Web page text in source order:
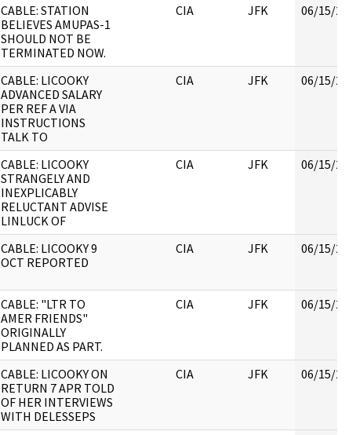
CABLE: STATION
BELIEVES AMUPAS-1
SHOULD NOT BE
TERMINATED NOW.
CIA JFK 06/15/
CABLE: LICOOKY
ADVANCED SALARY
PER REF A VIA
INSTRUCTIONS
TALK TO
CIA JFK 06/15/
CABLE: LICOOKY
STRANGELY AND
INEXPLICABLY
RELUCTANT ADVISE
LINLUCK OF
CIA JFK 06/15/
CABLE: LICOOKY 9
OCT REPORTED
CIA JFK 06/15/
CABLE: "LTR TO
AMER FRIENDS"
ORIGINALLY
PLANNED AS PART.
CIA JFK 06/15/
CABLE: LICOOKY ON
RETURN 7 APR TOLD
OF HER INTERVIEWS
WITH DELESSEPS
CIA JFK 06/15/